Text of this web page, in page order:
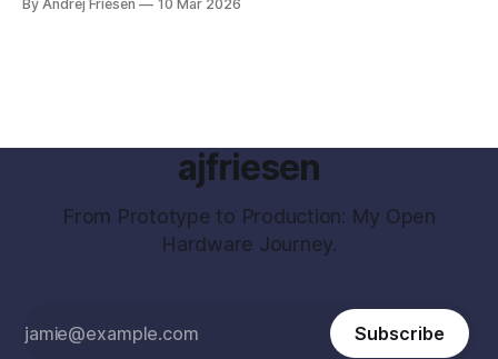
By Andrej Friesen 10 Mar 2026
ajfriesen
From Prototype to Production: My Open
Hardware Journey.
Subscribe